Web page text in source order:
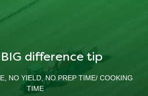
difference tip
NO YIELD, NO PREP TIME/ COOKING
TIME